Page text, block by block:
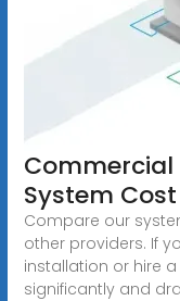
Commercial
System Cost
Compare our
other providers. If
installation or hire
significantly and